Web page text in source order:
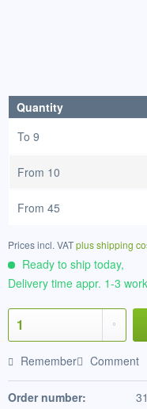
Quantity
To 9
From 10
From 45
Prices incl. VATplus shipping
Ready to ship today,
Delivery time appr. 1-3
Remember Comment
Order number: